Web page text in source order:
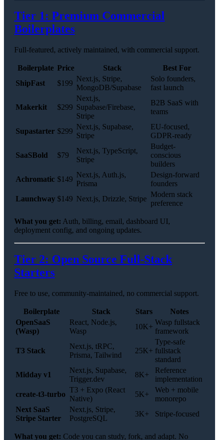
Tier 1: Premium Commercial
Boilerplates
Full-featured, actively maintained, with commercial support.
Boilerplate Price Stack
Best For
ShipFast
$199
Next.js, Stripe,
MongoDB/Supabase
Solo founders,
fast launch
Makerkit $299
Next.js,
Supabase/Firebase,
Stripe
B2B SaaS with
teams
Supastarter $299
Next.js, Supabase,
Stripe
EU-focused,
GDPR-ready
SaaSBold $79
Next.js, TypeScript,
Stripe
Budget-
conscious
builders
Achromatic $149
Next.js, Auth.js,
Prisma
Design-forward
founders
Launchway $149 Next.js, Drizzle, Stripe
Modern stack
preference
What you get: Auth, billing, email, dashboard UI,
deployment config, and ongoing updates.
Tier 2: Open Source Full-Stack
Starters
Free to use, community-maintained, no commercial support.
Boilerplate Stack Stars
Notes
OpenSaaS
(Wasp)
React, Node.js,
Wasp
10K+
Wasp fullstack
framework
T3 Stack
Next.js, tRPC,
Prisma, Tailwind
25K+
Type-safe
fullstack
standard
Midday v1
Next.js, Supabase,
Trigger.dev
8K+
Reference
implementation
create-t3-turbo
T3 + Expo (React
Native)
5K+
Web + mobile
monorepo
Next SaaS
Stripe Starter
Next.js, Stripe,
PostgreSQL
3K+ Stripe-focused
What you get: Code you can study, fork, and adapt. No